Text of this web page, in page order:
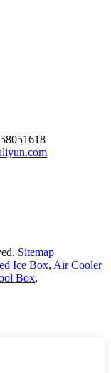
Sitemap
Ice Box, Air Cooler
Box,